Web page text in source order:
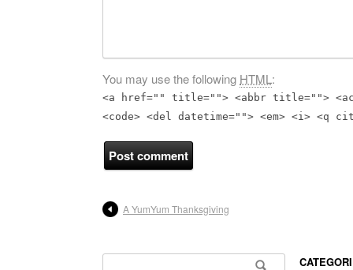
You may use the following HTML:
<a href="" title=""> <abbr title="">
<code> <del datetime=""> <em> <i> <q
A YumYum Thanksgiving